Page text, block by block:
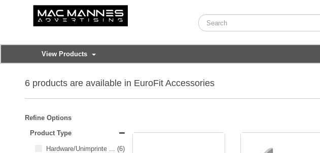
View Products
6 products are available in EuroFit Accessories
Refine Options
Product Type
Hardware/Unimprinted Items
...(6)